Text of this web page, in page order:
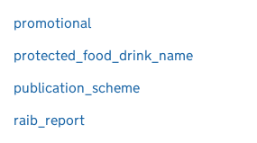
promotional
protected_food_drink_name
publication_scheme
raib_report